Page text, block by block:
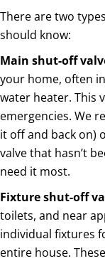
There are two
should know:
Main shut-off
your home, often
water heater. This
emergencies. We
it off and back on)
valve that hasn’t
need it most.
Fixture shut-off
toilets, and near
individual fixtures
entire house.